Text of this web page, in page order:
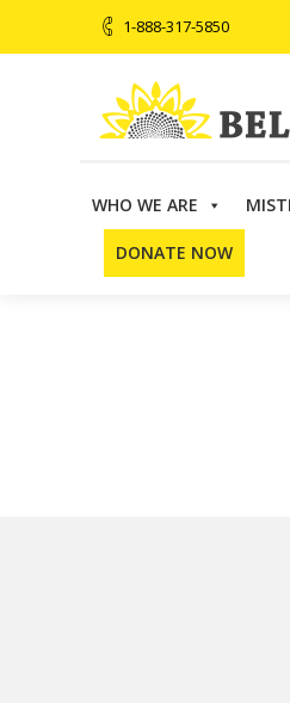
1-888-317-5850
WHO WE ARE
DONATE NOW
Believe Big > Directory >